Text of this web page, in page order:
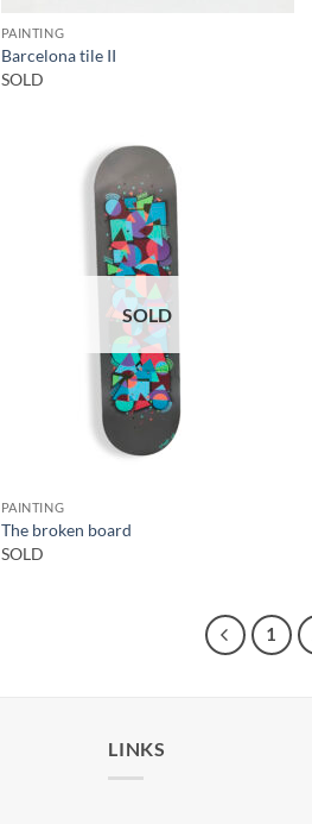
PAINTING
Barcelona tile II
SOLD
SOLD
PAINTING
The broken board
SOLD
1
LINKS